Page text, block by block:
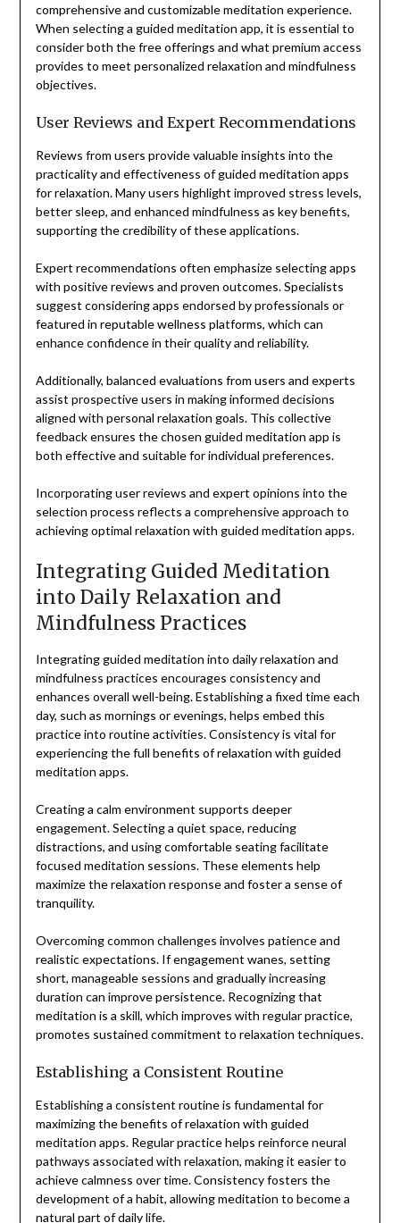
comprehensive and customizable meditation experience.
When selecting a guided meditation app, it is essential to
consider both the free offerings and what premium access
provides to meet personalized relaxation and mindfulness
objectives.
User Reviews and Expert Recommendations
Reviews from users provide valuable insights into the
practicality and effectiveness of guided meditation apps
for relaxation. Many users highlight improved stress levels,
better sleep, and enhanced mindfulness as key benefits,
supporting the credibility of these applications.
Expert recommendations often emphasize selecting apps
with positive reviews and proven outcomes. Specialists
suggest considering apps endorsed by professionals or
featured in reputable wellness platforms, which can
enhance confidence in their quality and reliability.
Additionally, balanced evaluations from users and experts
assist prospective users in making informed decisions
aligned with personal relaxation goals. This collective
feedback ensures the chosen guided meditation app is
both effective and suitable for individual preferences.
Incorporating user reviews and expert opinions into the
selection process reflects a comprehensive approach to
achieving optimal relaxation with guided meditation apps.
Integrating Guided Meditation
into Daily Relaxation and
Mindfulness Practices
Integrating guided meditation into daily relaxation and
mindfulness practices encourages consistency and
enhances overall well-being. Establishing a fixed time each
day, such as mornings or evenings, helps embed this
practice into routine activities. Consistency is vital for
experiencing the full benefits of relaxation with guided
meditation apps.
Creating a calm environment supports deeper
engagement. Selecting a quiet space, reducing
distractions, and using comfortable seating facilitate
focused meditation sessions. These elements help
maximize the relaxation response and foster a sense of
tranquility.
Overcoming common challenges involves patience and
realistic expectations. If engagement wanes, setting
short, manageable sessions and gradually increasing
duration can improve persistence. Recognizing that
meditation is a skill, which improves with regular practice,
promotes sustained commitment to relaxation techniques.
Establishing a Consistent Routine
Establishing a consistent routine is fundamental for
maximizing the benefits of relaxation with guided
meditation apps. Regular practice helps reinforce neural
pathways associated with relaxation, making it easier to
achieve calmness over time. Consistency fosters the
development of a habit, allowing meditation to become a
natural part of daily life.